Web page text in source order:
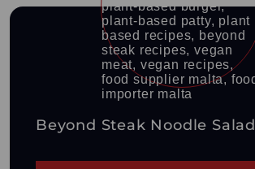
Beyond Steak Noodle Salad